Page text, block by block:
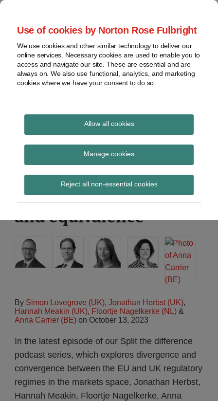
Use of cookies by Norton Rose Fulbright
We use cookies and other similar technology to deliver our
online services. Necessary cookies are used to enable you to
access and navigate our site. These are essential and are
always on. We also use functional, analytics, and marketing
cookies where we have your consent to do so.
Allow all cookies
Manage cookies
Reject all non-essential cookies
Skip
content
Home
About
Contact
webinars
Podcasts
Regions
Sub-
Subscribe
Global Regulation
Tomorrow
provides insight and commentary
New Split the
difference podcast –
Post Brexit landscape
and equivalence
By Simon Lovegrove (UK), Jonathan Herbst (UK),
Hannah Meakin (UK), Floortje Nagelkerke (NL) &
Anna Carrier (BE) on October 13, 2023
In the latest episode of our Split the difference
podcast series, which explores divergence and
convergence between the EU and UK regulatory
regimes in the markets space, Jonathan Herbst,
Hannah Meakin, Floortje Nagelkerke, Anna
Print:
Email
Tweet
Share
LinkedIn
Read
about
Simon
Lovegrove
(UK)
Read
about
Jonathan
Herbst
(UK)
Read
about
Hannah
Meakin
(UK)
Read
about
Floortje
Nagelkerke
(NL)
Read
about
Anna
Carrier
(BE)